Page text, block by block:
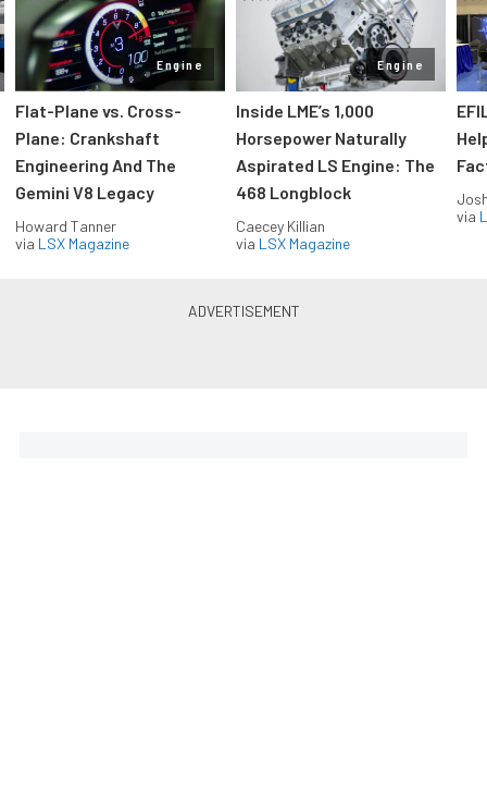
Engine
Flat-Plane vs. Cross-
Plane: Crankshaft
Engineering And The
Gemini V8 Legacy
Howard Tanner
via LSX Magazine
Engine
Inside LME’s 1,000
Horsepower Naturally
Aspirated LS Engine: The
468 Longblock
Caecey Killian
via LSX Magazine
via